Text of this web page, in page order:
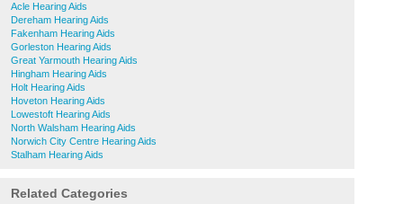
Acle Hearing Aids
Dereham Hearing Aids
Fakenham Hearing Aids
Gorleston Hearing Aids
Great Yarmouth Hearing Aids
Hingham Hearing Aids
Holt Hearing Aids
Hoveton Hearing Aids
Lowestoft Hearing Aids
North Walsham Hearing Aids
Norwich City Centre Hearing Aids
Stalham Hearing Aids
Related Categories